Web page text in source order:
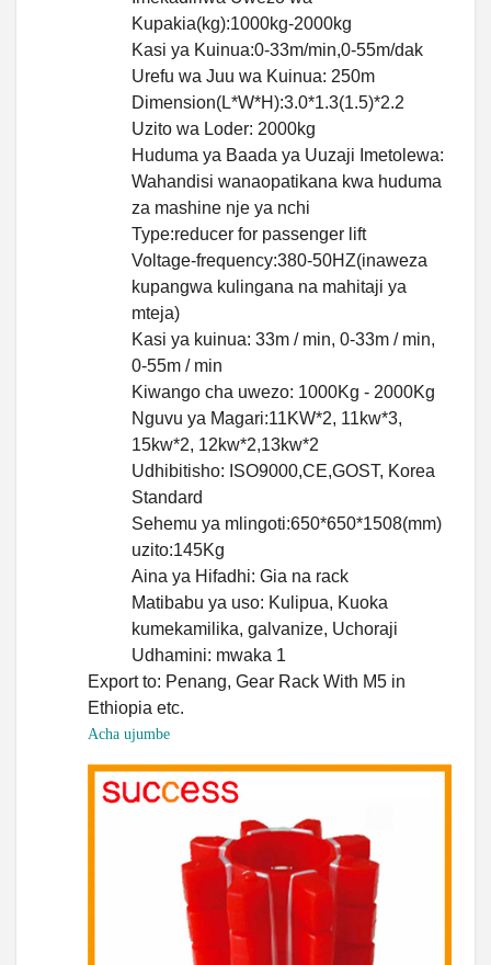
Kupakia(kg):1000kg-2000kg
Kasi ya Kuinua:0-33m/min,0-55m/dak
Urefu wa Juu wa Kuinua: 250m
Dimension(L*W*H):3.0*1.3(1.5)*2.2
Uzito wa Loder: 2000kg
Huduma ya Baada ya Uuzaji Imetolewa:
Wahandisi wanaopatikana kwa huduma
za mashine nje ya nchi
Type:reducer for passenger lift
Voltage-frequency:380-50HZ(inaweza
kupangwa kulingana na mahitaji ya
mteja)
Kasi ya kuinua: 33m / min, 0-33m / min,
0-55m / min
Kiwango cha uwezo: 1000Kg - 2000Kg
Nguvu ya Magari:11KW*2, 11kw*3,
15kw*2, 12kw*2,13kw*2
Udhibitisho: ISO9000,CE,GOST, Korea
Standard
Sehemu ya mlingoti:650*650*1508(mm)
uzito:145Kg
Aina ya Hifadhi: Gia na rack
Matibabu ya uso: Kulipua, Kuoka
kumekamilika, galvanize, Uchoraji
Udhamini: mwaka 1
Export to: Penang, Gear Rack With M5 in
Ethiopia etc.
Acha ujumbe